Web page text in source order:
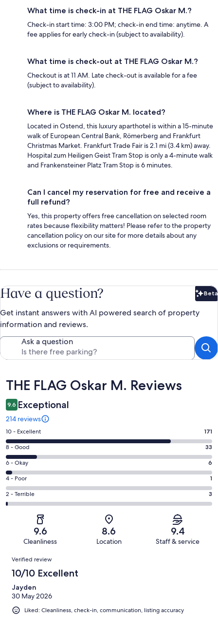
What time is check-in at THE FLAG Oskar M.?
Check-in start time: 3:00 PM; check-in end time: anytime. A
fee applies for early check-in (subject to availability).
What time is check-out at THE FLAG Oskar M.?
Checkout is at 11 AM. Late check-out is available for a fee
(subject to availability).
Where is THE FLAG Oskar M. located?
Located in Ostend, this luxury aparthotel is within a 15-minute
walk of European Central Bank, Römerberg and Frankfurt
Christmas Market. Frankfurt Trade Fair is 2.1 mi (3.4 km) away.
Hospital zum Heiligen Geist Tram Stop is only a 4-minute walk
and Frankensteiner Platz Tram Stop is 6 minutes.
Can I cancel my reservation for free and receive a
full refund?
Yes, this property offers free cancellation on selected room
rates because flexibility matters! Please refer to the property
cancellation policy on our site for more details about any
exclusions or requirements.
Have a question? Beta
Get instant answers with AI powered search of property
information and reviews.
Ask a question
Reviews
THE FLAG Oskar M. Reviews
9.6 Exceptional
214 reviews
Rating
10
-
Excellent.
171
out
of
214
10 - Excellent 171
Rating
8
-
Good.
33
out
8 - Good 33
Rating
6
-
Okay.
6
reviews
6 - Okay 6
Rating
4
-
reviews
4 - Poor 1
Rating
2
of
reviews
2 - Terrible 3
9.6
Cleanliness
8.6
Location
9.4
Staff & service
Reviews
Verified review
10/10 Excellent
Jayden
30 May 2026
Liked: Cleanliness, check-in, communication, listing accuracy